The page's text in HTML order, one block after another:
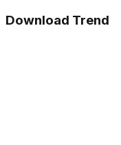
Download Trend